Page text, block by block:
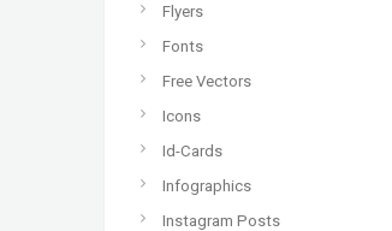
Flyers
Fonts
Free Vectors
Icons
Id-Cards
Infographics
Instagram Posts